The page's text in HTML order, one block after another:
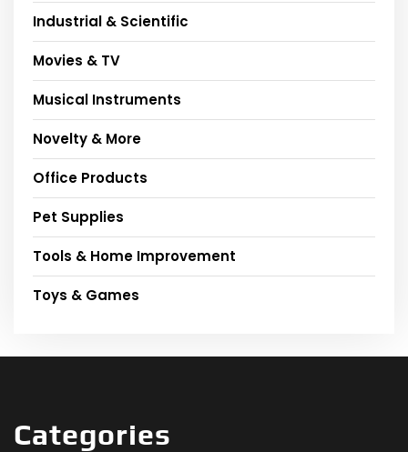
Industrial & Scientific
Movies & TV
Musical Instruments
Novelty & More
Office Products
Pet Supplies
Tools & Home Improvement
Toys & Games
Categories